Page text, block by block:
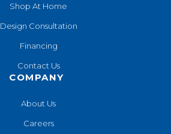
Shop At Home
Design Consultation
Financing
Contact Us
COMPANY
About Us
Careers